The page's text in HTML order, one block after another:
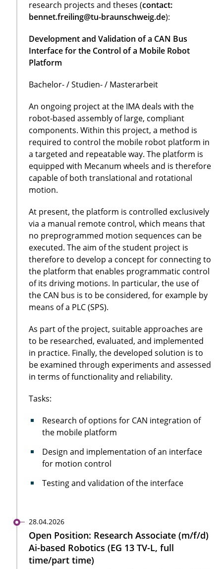
research projects and theses (contact:
bennet.freiling@tu-braunschweig.de):
Development and Validation of a CAN Bus
Interface for the Control of a Mobile Robot
Platform
Bachelor- / Studien- / Masterarbeit
An ongoing project at the IMA deals with the
robot-based assembly of large, compliant
components. Within this project, a method is
required to control the mobile robot platform in
a targeted and repeatable way. The platform is
equipped with Mecanum wheels and is therefore
capable of both translational and rotational
motion.
At present, the platform is controlled exclusively
via a manual remote control, which means that
no preprogrammed motion sequences can be
executed. The aim of the student project is
therefore to develop a concept for connecting to
the platform that enables programmatic control
of its driving motions. In particular, the use of
the CAN bus is to be considered, for example by
means of a PLC (SPS).
As part of the project, suitable approaches are
to be researched, evaluated, and implemented
in practice. Finally, the developed solution is to
be examined through experiments and assessed
in terms of functionality and reliability.
Tasks:
Research of options for CAN integration of
the mobile platform
Design and implementation of an interface
for motion control
Testing and validation of the interface
28.04.2026
Open Position: Research Associate (m/f/d)
Ai-based Robotics (EG 13 TV-L, full
time/part time)